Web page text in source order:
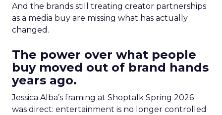
And the brands still treating creator partnerships
as a media buy are missing what has actually
changed.
The power over what people
buy moved out of brand hands
years ago.
Jessica Alba’s framing at Shoptalk Spring 2026
was direct: entertainment is no longer controlled